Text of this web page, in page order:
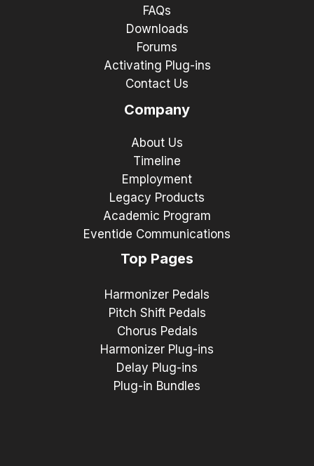
FAQs
Downloads
Forums
Activating Plug-ins
Contact Us
Company
About Us
Timeline
Employment
Legacy Products
Academic Program
Eventide Communications
Top Pages
Harmonizer Pedals
Pitch Shift Pedals
Chorus Pedals
Harmonizer Plug-ins
Delay Plug-ins
Plug-in Bundles